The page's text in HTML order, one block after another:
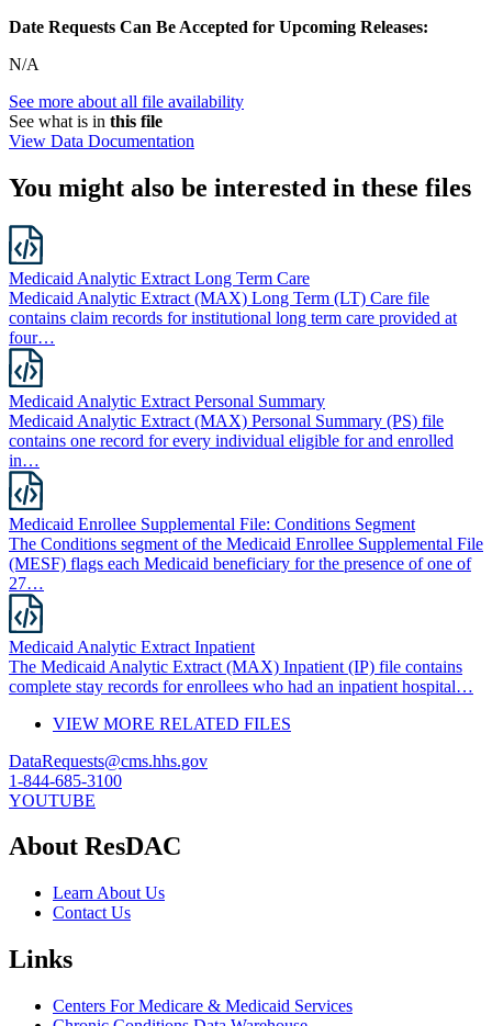
Date Requests Can Be Accepted for Upcoming Releases:
N/A
See more about all file availability
See what is in this file
View Data Documentation
You might also be interested in these files
Medicaid Analytic Extract Long Term Care
Medicaid Analytic Extract (MAX) Long Term (LT) Care file
contains claim records for institutional long term care provided at
four…
Medicaid Analytic Extract Personal Summary
Medicaid Analytic Extract (MAX) Personal Summary (PS) file
contains one record for every individual eligible for and enrolled
in…
Medicaid Enrollee Supplemental File: Conditions Segment
The Conditions segment of the Medicaid Enrollee Supplemental File
(MESF) flags each Medicaid beneficiary for the presence of one of
27…
Medicaid Analytic Extract Inpatient
The Medicaid Analytic Extract (MAX) Inpatient (IP) file contains
complete stay records for enrollees who had an inpatient hospital…
VIEW MORE RELATED FILES
DataRequests@cms.hhs.gov
1-844-685-3100
YOUTUBE
About ResDAC
Learn About Us
Contact Us
Links
Centers For Medicare & Medicaid Services